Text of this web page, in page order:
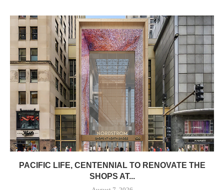
PACIFIC LIFE, CENTENNIAL TO RENOVATE THE
SHOPS AT...